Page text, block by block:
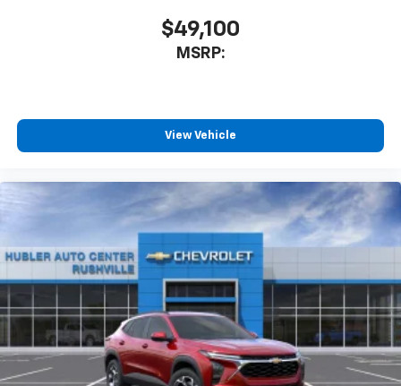
$49,100
MSRP:
View Vehicle